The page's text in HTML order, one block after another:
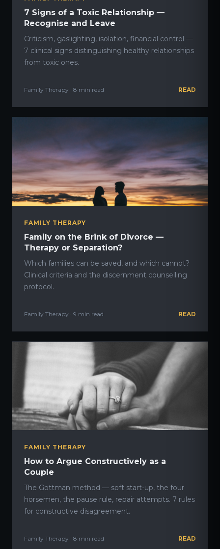
7 Signs of a Toxic Relationship —
Recognise and Leave
Criticism, gaslighting, isolation, financial control —
7 clinical signs distinguishing healthy relationships
from toxic ones.
Family Therapy · 8 min read READ
FAMILY THERAPY
Family on the Brink of Divorce —
Therapy or Separation?
Which families can be saved, and which cannot?
Clinical criteria and the discernment counselling
protocol.
Family Therapy · 9 min read READ
FAMILY THERAPY
How to Argue Constructively as a
Couple
The Gottman method — soft start-up, the four
horsemen, the pause rule, repair attempts. 7 rules
for constructive disagreement.
Family Therapy · 8 min read READ